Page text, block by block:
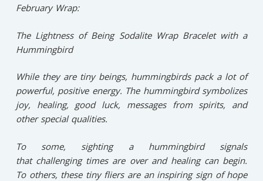
February Wrap:
The Lightness of Being Sodalite Wrap Bracelet with a
Hummingbird
While they are tiny beings, hummingbirds pack a lot of
powerful, positive energy. The hummingbird symbolizes
joy, healing, good luck, messages from spirits, and
other special qualities.
To some, sighting a hummingbird signals
that challenging times are over and healing can begin.
To others, these tiny fliers are an inspiring sign of hope